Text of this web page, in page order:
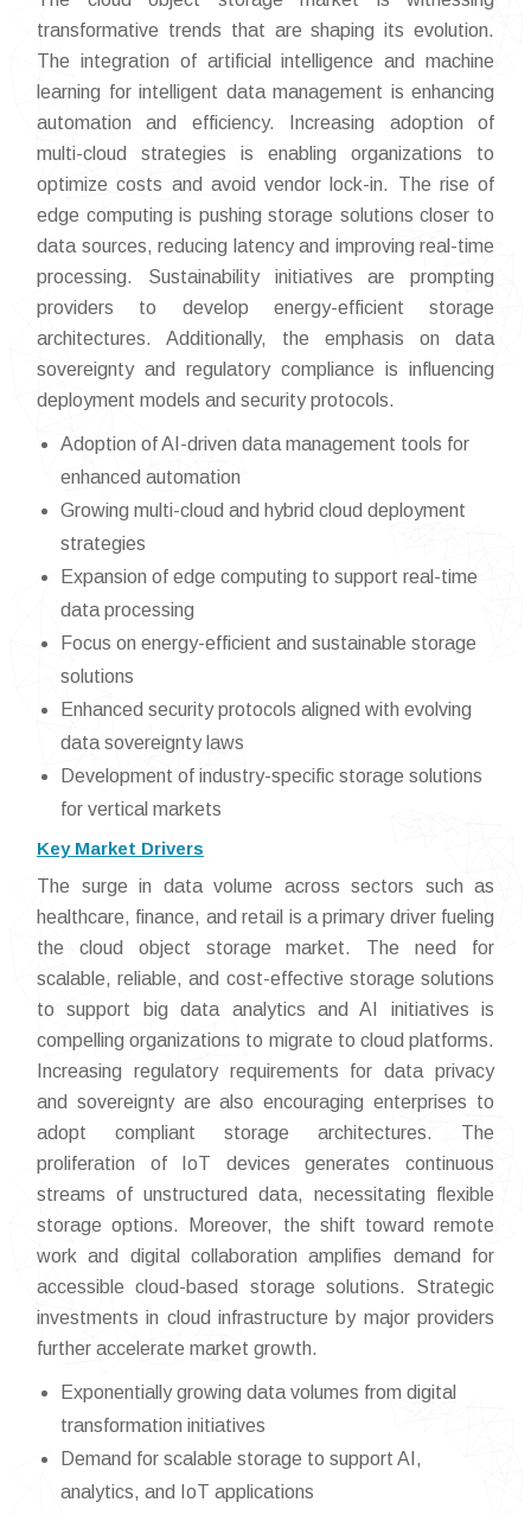
transformative trends that are shaping its evolution.
The integration of artificial intelligence and machine
learning for intelligent data management is enhancing
automation and efficiency. Increasing adoption of
multi-cloud strategies is enabling organizations to
optimize costs and avoid vendor lock-in. The rise of
edge computing is pushing storage solutions closer to
data sources, reducing latency and improving real-time
processing. Sustainability initiatives are prompting
providers to develop energy-efficient storage
architectures. Additionally, the emphasis on data
sovereignty and regulatory compliance is influencing
deployment models and security protocols.
Adoption of AI-driven data management tools for
enhanced automation
Growing multi-cloud and hybrid cloud deployment
strategies
Expansion of edge computing to support real-time
data processing
Focus on energy-efficient and sustainable storage
solutions
Enhanced security protocols aligned with evolving
data sovereignty laws
Development of industry-specific storage solutions
for vertical markets
Key Market Drivers
The surge in data volume across sectors such as
healthcare, finance, and retail is a primary driver fueling
the cloud object storage market. The need for
scalable, reliable, and cost-effective storage solutions
to support big data analytics and AI initiatives is
compelling organizations to migrate to cloud platforms.
Increasing regulatory requirements for data privacy
and sovereignty are also encouraging enterprises to
adopt compliant storage architectures. The
proliferation of IoT devices generates continuous
streams of unstructured data, necessitating flexible
storage options. Moreover, the shift toward remote
work and digital collaboration amplifies demand for
accessible cloud-based storage solutions. Strategic
investments in cloud infrastructure by major providers
further accelerate market growth.
Exponentially growing data volumes from digital
transformation initiatives
Demand for scalable storage to support AI,
analytics, and IoT applications